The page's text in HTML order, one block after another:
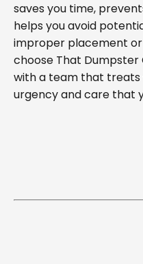
saves you time,
helps you avoid
improper placement
choose That Dumpster
with a team that
urgency and care that